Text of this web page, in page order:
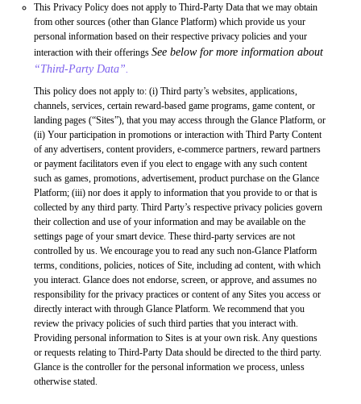
This Privacy Policy does not apply to Third-Party Data that we may obtain
from other sources (other than Glance Platform) which provide us your
personal information based on their respective privacy policies and your
interaction with their offeringsSee below for more information about
“Third-Party Data”.
This policy does not apply to: (i) Third party’s websites, applications,
channels, services, certain reward-based game programs, game content, or
landing pages (“Sites”), that you may access through the Glance Platform, or
(ii) Your participation in promotions or interaction with Third Party Content
of any advertisers, content providers, e-commerce partners, reward partners
or payment facilitators even if you elect to engage with any such content
such as games, promotions, advertisement, product purchase on the Glance
Platform; (iii) nor does it apply to information that you provide to or that is
collected by any third party. Third Party’s respective privacy policies govern
their collection and use of your information and may be available on the
settings page of your smart device. These third-party services are not
controlled by us. We encourage you to read any such non-Glance Platform
terms, conditions, policies, notices of Site, including ad content, with which
you interact. Glance does not endorse, screen, or approve, and assumes no
responsibility for the privacy practices or content of any Sites you access or
directly interact with through Glance Platform. We recommend that you
review the privacy policies of such third parties that you interact with.
Providing personal information to Sites is at your own risk. Any questions
or requests relating to Third-Party Data should be directed to the third party.
Glance is the controller for the personal information we process, unless
otherwise stated.